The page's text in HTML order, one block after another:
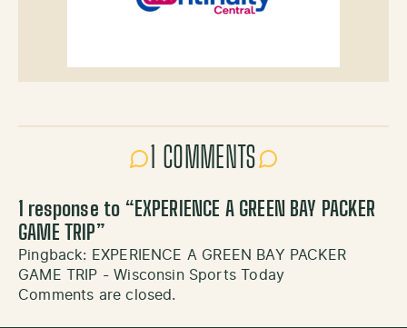
1 COMMENTS
1 response to “EXPERIENCE A GREEN BAY PACKER
GAME TRIP”
Pingback: EXPERIENCE A GREEN BAY PACKER
GAME TRIP - Wisconsin Sports Today
Comments are closed.